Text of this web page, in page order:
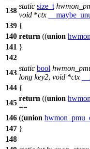
138
static size_t
void *ctx
139 {
140 return ((union
141 }
142
143
static bool
long key2, void *ctx
144 {
145
return ((union
==
146 ((union
147 }
148